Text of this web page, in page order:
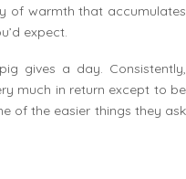
of warmth that accumulates
expect.
gives a day. Consistently,
much in return except to be
of the easier things they ask